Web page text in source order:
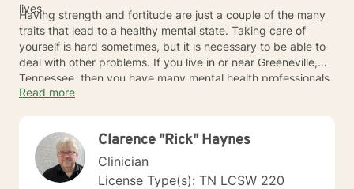
lives.
Having strength and fortitude are just a couple of the many
traits that lead to a healthy mental state. Taking care of
yourself is hard sometimes, but it is necessary to be able to
deal with other problems. If you live in or near Greeneville,
Tennessee, then you have many mental health professionals
available near you to give you the guidance and help you
Read more
Clarence "Rick" Haynes
Clinician
License Type(s): TN LCSW 220